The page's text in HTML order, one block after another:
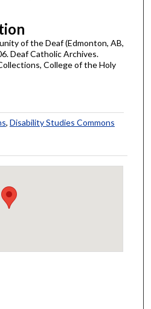
of the Deaf (Edmonton, AB,
Deaf Catholic Archives.
College of the Holy
, Disability Studies Commons